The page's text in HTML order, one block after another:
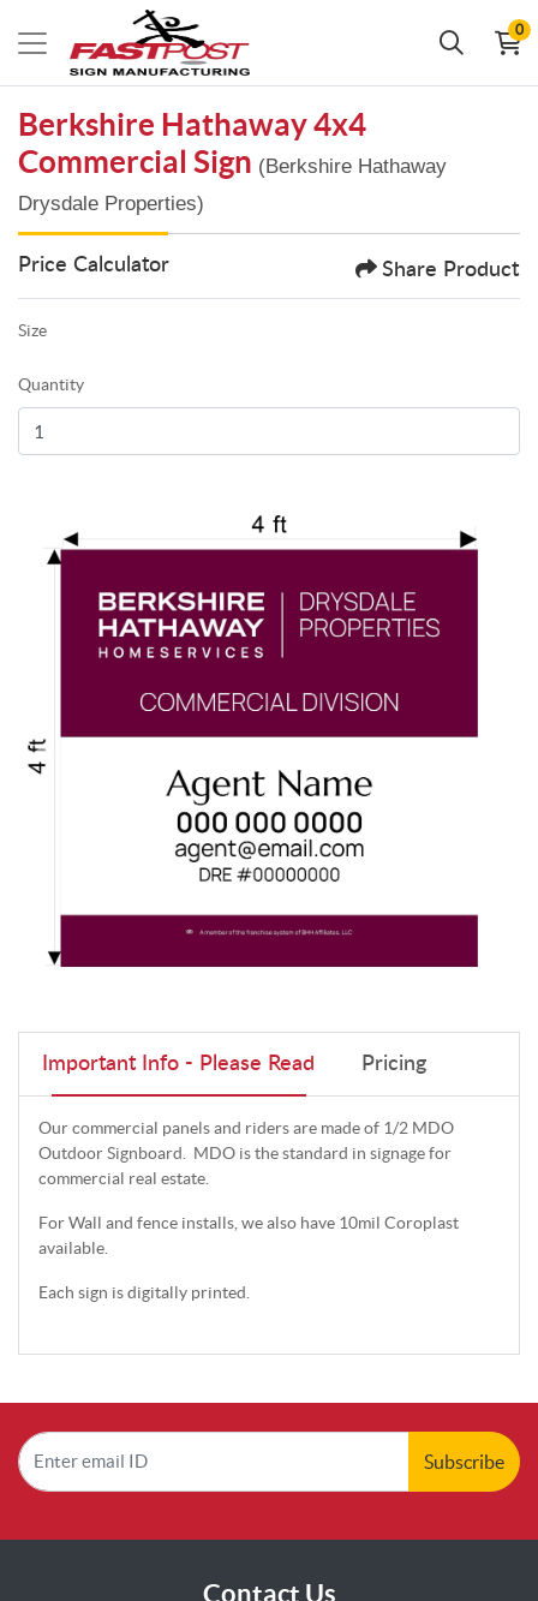
0
Berkshire Hathaway 4x4
Commercial Sign (Berkshire Hathaway
Drysdale Properties)
Price Calculator Share Product
Size
Quantity
Important Info - Please Read Pricing
Our commercial panels and riders are made of 1/2 MDO
Outdoor Signboard. MDO is the standard in signage for
commercial real estate.
For Wall and fence installs, we also have 10mil Coroplast
available.
Each sign is digitally printed.
Subscribe
Contact Us